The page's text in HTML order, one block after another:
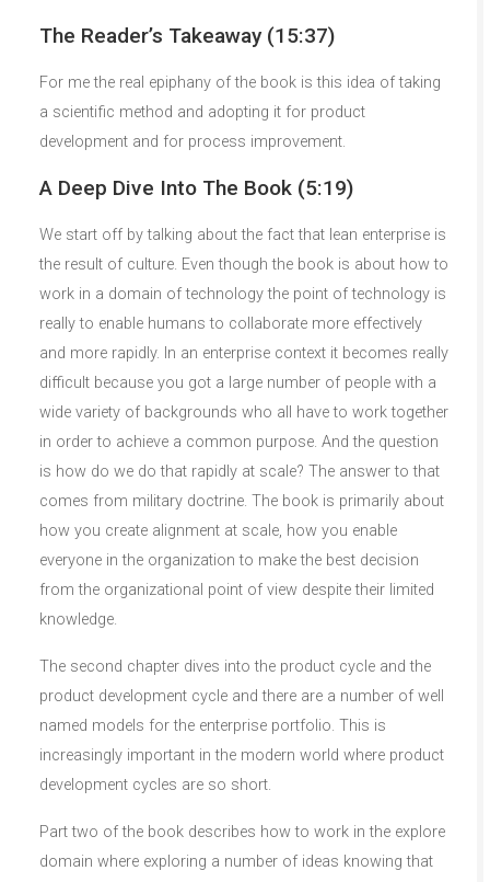
The Reader’s Takeaway (15:37)
For me the real epiphany of the book is this idea of taking
a scientific method and adopting it for product
development and for process improvement.
A Deep Dive Into The Book (5:19)
We start off by talking about the fact that lean enterprise is
the result of culture. Even though the book is about how to
work in a domain of technology the point of technology is
really to enable humans to collaborate more effectively
and more rapidly. In an enterprise context it becomes really
difficult because you got a large number of people with a
wide variety of backgrounds who all have to work together
in order to achieve a common purpose. And the question
is how do we do that rapidly at scale? The answer to that
comes from military doctrine. The book is primarily about
how you create alignment at scale, how you enable
everyone in the organization to make the best decision
from the organizational point of view despite their limited
knowledge.
The second chapter dives into the product cycle and the
product development cycle and there are a number of well
named models for the enterprise portfolio. This is
increasingly important in the modern world where product
development cycles are so short.
Part two of the book describes how to work in the explore
domain where exploring a number of ideas knowing that